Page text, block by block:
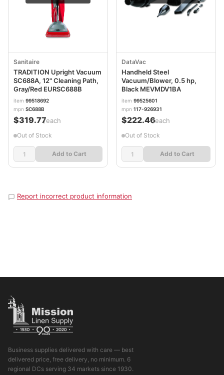
Sanitaire
TRADITION Upright Vacuum
SC688A, 12" Cleaning Path,
Gray/Red EURSC688B
item 99518692
mpn SC688B
$319.77/each
Out of Stock
Add to Cart
DataVac
Handheld Steel
Vacuum/Blower, 0.5 hp,
Black MEVMDV1BA
item 99525601
mpn 117-926931
$222.46/each
Out of Stock
Add to Cart
Report incorrect product information
Business supplies delivered with care — best
delivered price, free delivery, no minimum. 6
regional DCs serving 34 markets since 1930.